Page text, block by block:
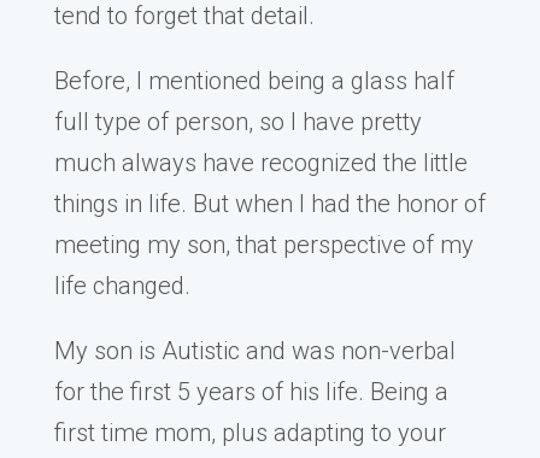
tend to forget that detail.
Before, I mentioned being a glass half
full type of person, so I have pretty
much always have recognized the little
things in life. But when I had the honor of
meeting my son, that perspective of my
life changed.
My son is Autistic and was non-verbal
for the first 5 years of his life. Being a
first time mom, plus adapting to your